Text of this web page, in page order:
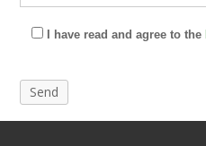
I have read and agree to the